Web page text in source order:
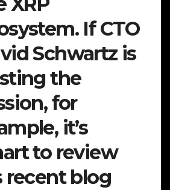
If CTO
Schwartz is
the
for
it’s
to review
recent blog